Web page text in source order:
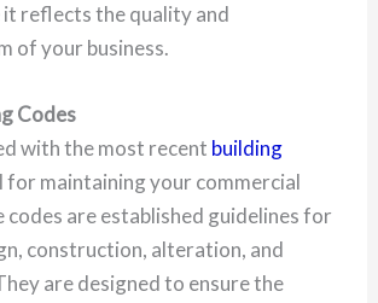
it reflects the quality and
of your business.
Codes
with the most recent building
for maintaining your commercial
codes are established guidelines for
construction, alteration, and
are designed to ensure the